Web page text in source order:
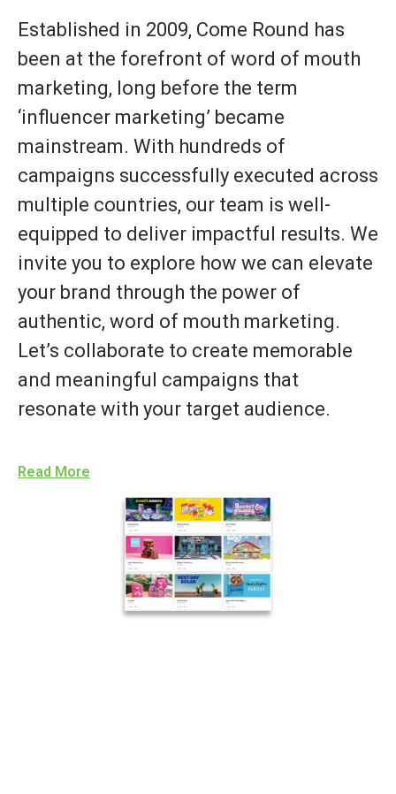
Established in 2009, Come Round has
been at the forefront of word of mouth
marketing, long before the term
‘influencer marketing’ became
mainstream. With hundreds of
campaigns successfully executed across
multiple countries, our team is well-
equipped to deliver impactful results. We
invite you to explore how we can elevate
your brand through the power of
authentic, word of mouth marketing.
Let’s collaborate to create memorable
and meaningful campaigns that
resonate with your target audience.
Read More